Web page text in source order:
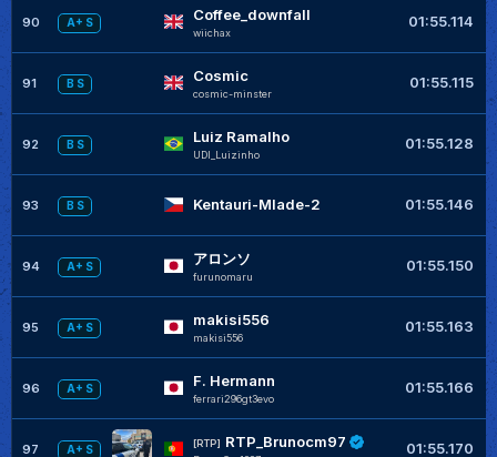
90 A+ S Coffee_downfall
wiichax
01:55.114
91 B S Cosmic
cosmic-minster
01:55.115
92 B S Luiz Ramalho
UDI_Luizinho
01:55.128
93 B S Kentauri-Mlade-2 01:55.146
94 A+ S アロンソ
furunomaru
01:55.150
95 A+ S makisi556
makisi556
01:55.163
96 A+ S F. Hermann
ferrari296gt3evo
01:55.166
97 A+ S
[RTP] RTP_Brunocm97 01:55.170